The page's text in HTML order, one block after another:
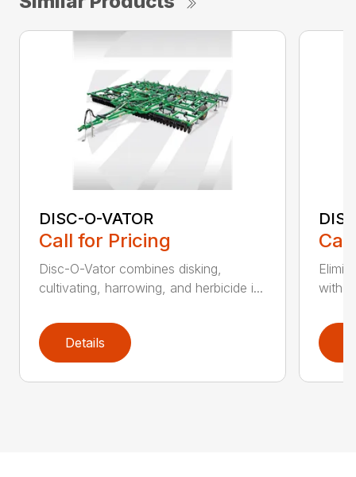
DISC-O-VATOR
Call for Pricing
Disc-O-Vator combines disking,
cultivating, harrowing, and herbicide i...
Details
with